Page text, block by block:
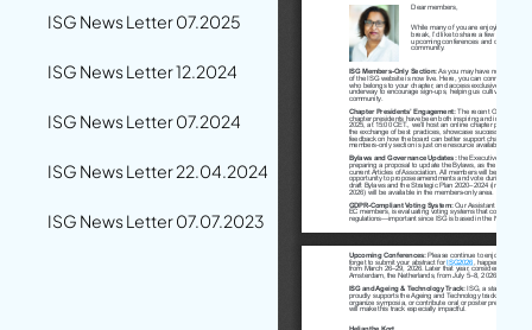
ISG News Letter 07.2025
ISG News Letter 12.2024
ISG News Letter 07.2024
ISG News Letter 22.04.2024
ISG News Letter 07.07.2023